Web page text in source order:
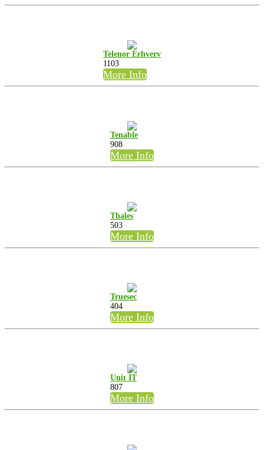
Telenor Erhverv
1103
More Info
Tenable
908
More Info
Thales
503
More Info
Truesec
404
More Info
Unit IT
807
More Info